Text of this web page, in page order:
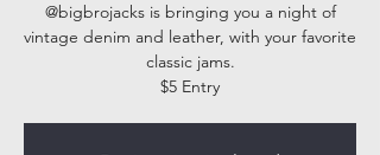
@bigbrojacks is bringing you a night of
vintage denim and leather, with your favorite
classic jams.
$5 Entry